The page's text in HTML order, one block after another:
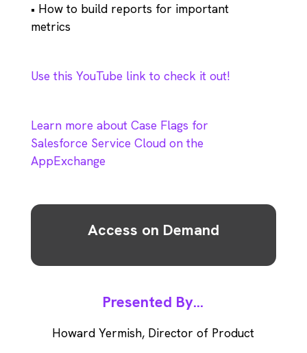
• How to build reports for important
metrics
Use this YouTube link to check it out!
Learn more about Case Flags for
Salesforce Service Cloud on the
AppExchange
Access on Demand
Presented By...
Howard Yermish, Director of Product